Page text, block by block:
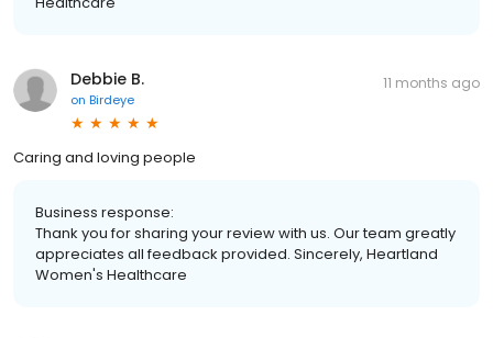
Debbie B.
on Birdeye
11 months ago
Caring and loving people
Business response:
Thank you for sharing your review with us. Our team greatly
appreciates all feedback provided. Sincerely, Heartland
Women's Healthcare